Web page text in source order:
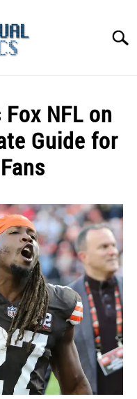
NFL on
Guide for